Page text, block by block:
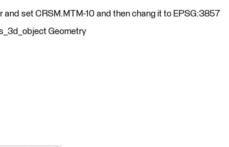
and set CRSM.MTM-10 and then chang it to EPSG:3857
Geometry